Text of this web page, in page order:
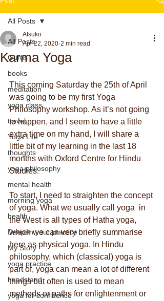
All Posts
Gurus
books
meditation
yoga class
travel
Yoga Life
thoughts
yoga philosophy
mental health
morning yoga
health
Deepen your practice
My Story
yoga practice
headstand
yoga for confidence
All Posts
Karma Yoga
Atsuko
Apr 22, 2020 2 min read
This coming Saturday the 25th of April
was going to be my first Yoga
Philosophy workshop. As it’s not going
to happen, and I seem to have a little
extra time on my hand, I will share a
little bit of my learning in the last 18
months with Oxford Centre for Hindu
Studies.
To start, I need to straighten the concept
of yoga. What we usually call yoga  in
the West is all types of Hatha yoga,
which we can very briefly summarise
here as physical yoga. In Hindu
philosophy, which (classical) yoga is
part of, yoga can mean a lot of different
things but often is used to mean
methods or paths for enlightenment or